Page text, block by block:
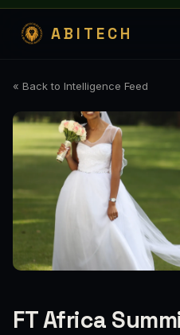
ABITECH
« Back to Intelligence Feed
FT Africa